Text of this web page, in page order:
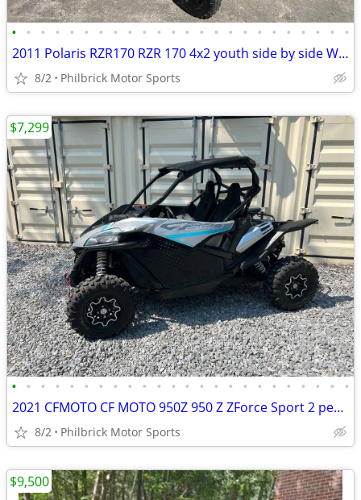
• • • • • • • • • • • • • • • • • • • • • • • •
2011 Polaris RZR170 RZR 170 4x2 youth side by side Will Trade
8/2 Philbrick Motor Sports
• • • • • • • • • • • • • • • • • • • • • • • •
2021 CFMOTO CF MOTO 950Z 950 Z ZForce Sport 2 person side by side 310
8/2 Philbrick Motor Sports
$7,299
$9,500